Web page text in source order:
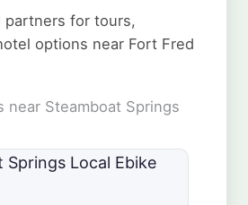
partners for tours,
options near Fort Fred
near Steamboat Springs